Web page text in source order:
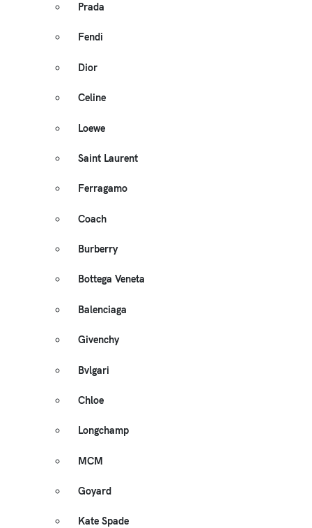
Prada
Fendi
Dior
Celine
Loewe
Saint Laurent
Ferragamo
Coach
Burberry
Bottega Veneta
Balenciaga
Givenchy
Bvlgari
Chloe
Longchamp
MCM
Goyard
Kate Spade